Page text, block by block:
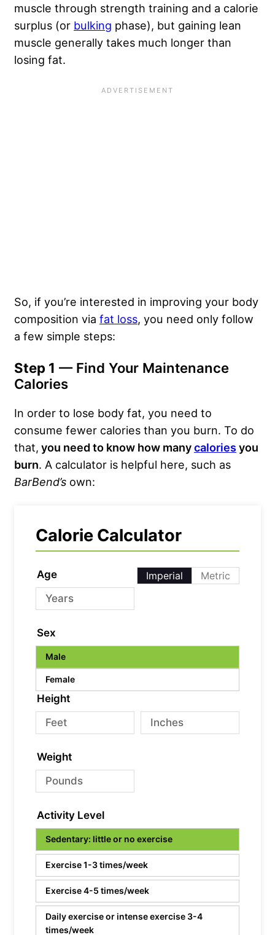
muscle through strength training and a calorie
surplus (or bulking phase), but gaining lean
muscle generally takes much longer than
losing fat.
So, if you’re interested in improving your body
composition via fat loss, you need only follow
a few simple steps:
Step 1 — Find Your Maintenance
Calories
In order to lose body fat, you need to
consume fewer calories than you burn. To do
that, you need to know how manycaloriesyou
burn. A calculator is helpful here, such as
BarBend’s own:
Calorie Calculator
Imperial Metric
Age
Sex
Male
Female
Height
Weight
Activity Level
Sedentary: little or no exercise
Exercise 1-3 times/week
Exercise 4-5 times/week
Daily exercise or intense exercise 3-4
times/week